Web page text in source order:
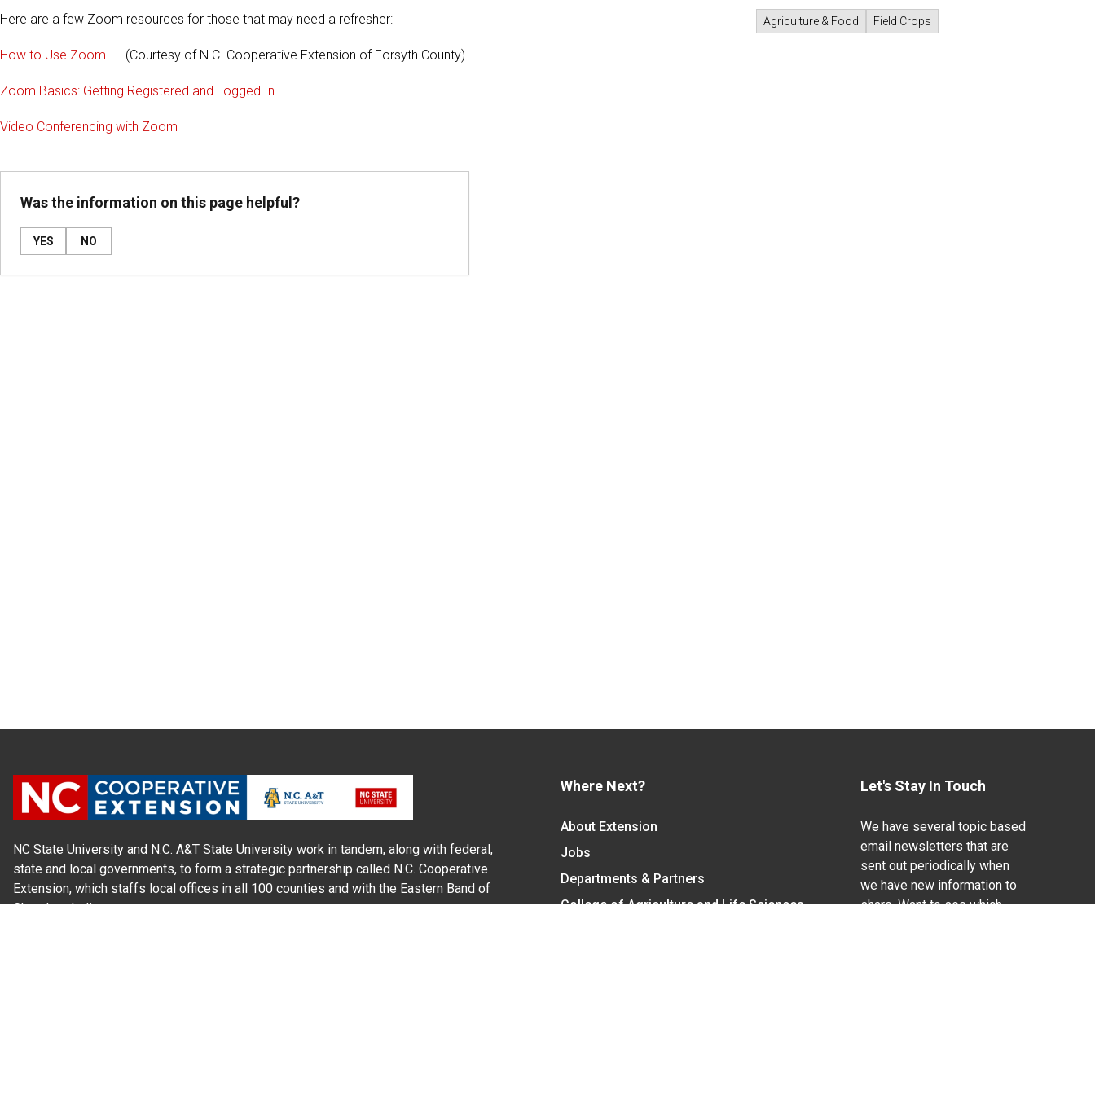
Here are a few Zoom resources for those that may need a refresher:
How to Use Zoom (Courtesy of N.C. Cooperative Extension of Forsyth County)
Zoom Basics: Getting Registered and Logged In
Video Conferencing with Zoom
Was the information on this page helpful?
YES NO
Agriculture & Food Field Crops
NC State University and N.C. A&T State University work in tandem, along with federal,
state and local governments, to form a strategic partnership called N.C. Cooperative
Extension, which staffs local offices in all 100 counties and with the Eastern Band of
Cherokee Indians.
Where Next?
About Extension
Jobs
Departments & Partners
College of Agriculture and Life Sciences
Let's Stay In Touch
We have several topic based
email newsletters that are
sent out periodically when
we have new information to
share. Want to see which